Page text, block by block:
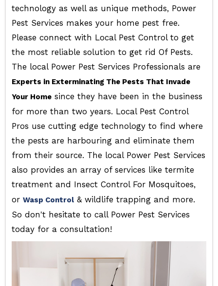
technology as well as unique methods, Power
Pest Services makes your home pest free.
Please connect with Local Pest Control to get
the most reliable solution to get rid Of Pests.
The local Power Pest Services Professionals are
Experts in Exterminating The Pests That Invade
Your Homesince they have been in the business
for more than two years. Local Pest Control
Pros use cutting edge technology to find where
the pests are harbouring and eliminate them
from their source. The local Power Pest Services
also provides an array of services like termite
treatment and Insect Control For Mosquitoes,
or Wasp Control& wildlife trapping and more.
So don't hesitate to call Power Pest Services
today for a consultation!